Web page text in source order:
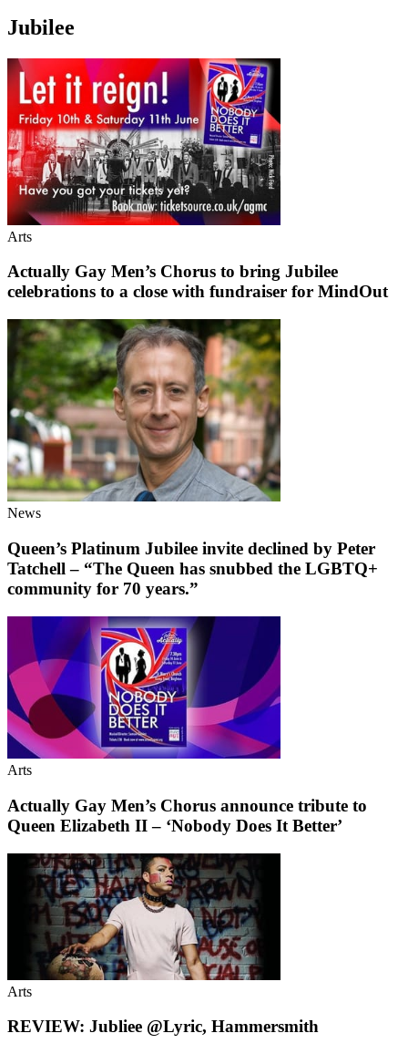
Jubilee
Arts
Actually Gay Men’s Chorus to bring Jubilee
celebrations to a close with fundraiser for MindOut
News
Queen’s Platinum Jubilee invite declined by Peter
Tatchell – “The Queen has snubbed the LGBTQ+
community for 70 years.”
Arts
Actually Gay Men’s Chorus announce tribute to
Queen Elizabeth II – ‘Nobody Does It Better’
Arts
REVIEW: Jubliee @Lyric, Hammersmith